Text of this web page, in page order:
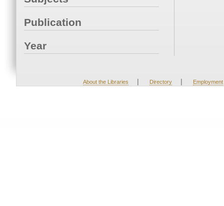
Publication
Year
About the Libraries | Directory | Employment